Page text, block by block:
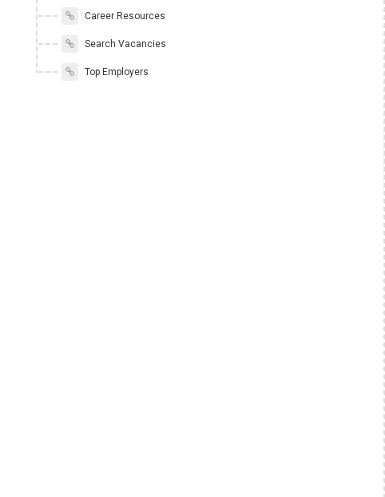
Career Resources
Search Vacancies
Top Employers